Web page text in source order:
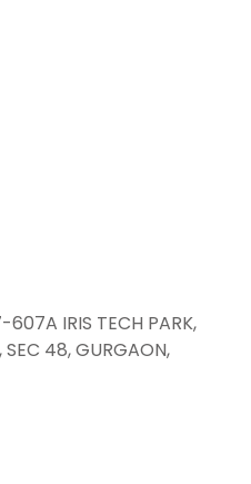
IRIS TECH PARK,
48, GURGAON,